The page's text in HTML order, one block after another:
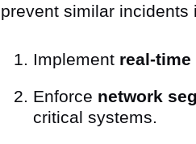
prevent similar incidents
Implement real-
Enforce network
critical systems.